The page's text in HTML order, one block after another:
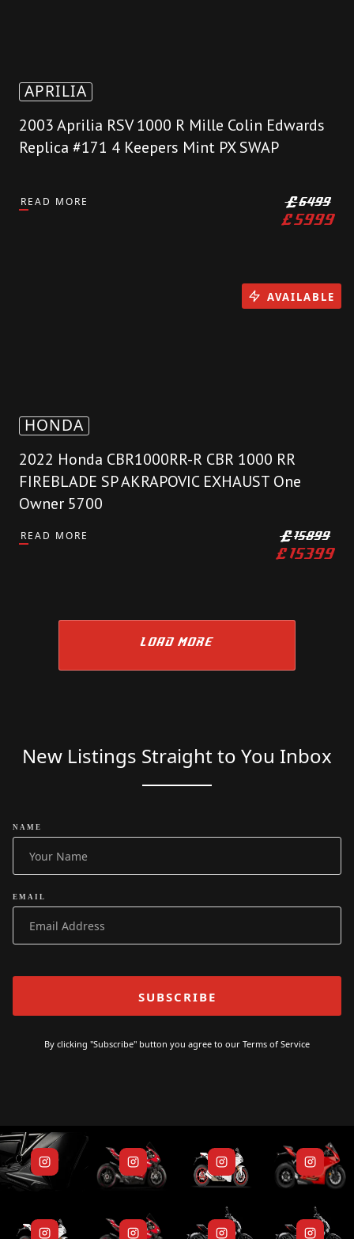
APRILIA
2003 Aprilia RSV 1000 R Mille Colin Edwards
Replica #171 4 Keepers Mint PX SWAP
READ MORE £6499
£5999
HONDA
2022 Honda CBR1000RR-R CBR 1000 RR
FIREBLADE SP AKRAPOVIC EXHAUST One
Owner 5700
READ MORE £15899
£15399
AVAILABLE
LOAD MORE
New Listings Straight to You Inbox
NAME
EMAIL
By clicking "Subscribe" button you agree to our Terms of Service